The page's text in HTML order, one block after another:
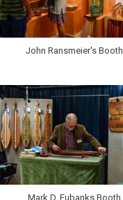
John Ransmeier's Booth
Mark D. Eubanks Booth